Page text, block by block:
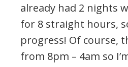
already had 2 nights
for 8 straight hours,
progress! Of course,
from 8pm – 4am so